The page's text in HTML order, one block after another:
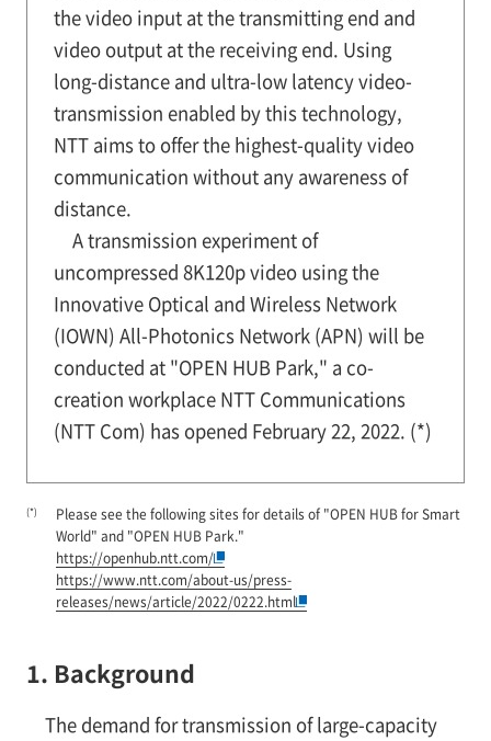
the video input at the transmitting end and
video output at the receiving end. Using
long-distance and ultra-low latency video-
transmission enabled by this technology,
NTT aims to offer the highest-quality video
communication without any awareness of
distance.
A transmission experiment of
uncompressed 8K120p video using the
Innovative Optical and Wireless Network
(IOWN) All-Photonics Network (APN) will be
conducted at "OPEN HUB Park," a co-
creation workplace NTT Communications
(NTT Com) has opened February 22, 2022. (*)
(*)
Please see the following sites for details of "OPEN HUB for Smart
World" and "OPEN HUB Park."
https://openhub.ntt.com/
https://www.ntt.com/about-us/press-
releases/news/article/2022/0222.html
1. Background
The demand for transmission of large-capacity